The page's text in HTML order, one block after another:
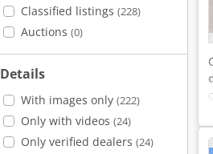
Classified listings (228)
Auctions (0)
Details
With images only (222)
Only with videos (24)
Only verified dealers (24)